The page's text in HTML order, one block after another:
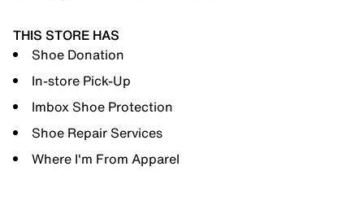
THIS STORE HAS
Shoe Donation
In-store Pick-Up
Imbox Shoe Protection
Shoe Repair Services
Where I'm From Apparel